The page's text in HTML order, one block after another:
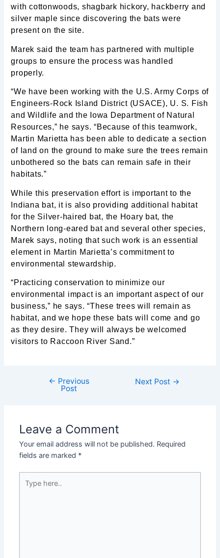
with cottonwoods, shagbark hickory, hackberry and
silver maple since discovering the bats were
present on the site.
Marek said the team has partnered with multiple
groups to ensure the process was handled
properly.
“We have been working with the U.S. Army Corps of
Engineers-Rock Island District (USACE), U. S. Fish
and Wildlife and the Iowa Department of Natural
Resources,” he says. “Because of this teamwork,
Martin Marietta has been able to dedicate a section
of land on the ground to make sure the trees remain
unbothered so the bats can remain safe in their
habitats.”
While this preservation effort is important to the
Indiana bat, it is also providing additional habitat
for the Silver-haired bat, the Hoary bat, the
Northern long-eared bat and several other species,
Marek says, noting that such work is an essential
element in Martin Marietta’s commitment to
environmental stewardship.
“Practicing conservation to minimize our
environmental impact is an important aspect of our
business,” he says. “These trees will remain as
habitat, and we hope these bats will come and go
as they desire. They will always be welcomed
visitors to Raccoon River Sand.”
← Previous
Post
Next Post →
Leave a Comment
Your email address will not be published. Required
fields are marked *
here..